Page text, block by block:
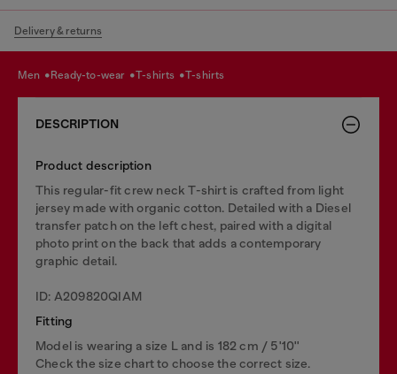
Delivery & returns
men ready-to-wear t-shirts t-shirts
DESCRIPTION
Product description
This regular-fit crew neck T-shirt is crafted from light
jersey made with organic cotton. Detailed with a Diesel
transfer patch on the left chest, paired with a digital
photo print on the back that adds a contemporary
graphic detail.
ID: A209820QIAM
Fitting
Model is wearing a size L and is 182 cm / 5'10''
Check the size chart to choose the correct size.